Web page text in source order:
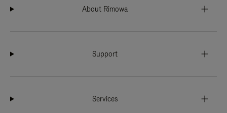
About Rimowa
Support
Services